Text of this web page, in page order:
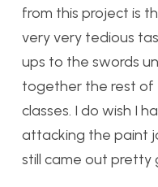
from this project is
very very tedious
ups to the swords
together the rest
classes. I do wish I
attacking the paint
still came out pretty